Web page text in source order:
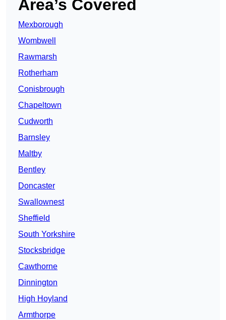
Area’s Covered
Mexborough
Wombwell
Rawmarsh
Rotherham
Conisbrough
Chapeltown
Cudworth
Barnsley
Maltby
Bentley
Doncaster
Swallownest
Sheffield
South Yorkshire
Stocksbridge
Cawthorne
Dinnington
High Hoyland
Armthorpe